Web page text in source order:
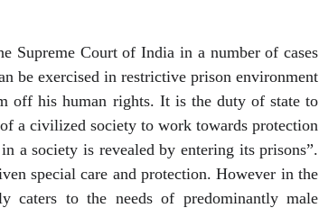
Supreme Court of India in a number of cases
be exercised in restrictive prison environment
off his human rights. It is the duty of state to
a civilized society to work towards protection
a society is revealed by entering its prisons”.
special care and protection. However in the
caters to the needs of predominantly male